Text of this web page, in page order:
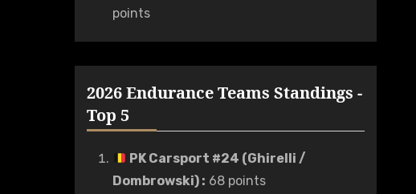
points
2026 Endurance Teams Standings -
Top 5
PK Carsport #24 (Ghirelli /
Dombrowski) : 68 points